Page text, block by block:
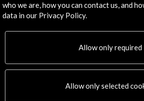
Explore
Corporate
Residencies
who we are, how you can contact us, and
data in our Privacy Policy.
Allow only required
Allow only selected